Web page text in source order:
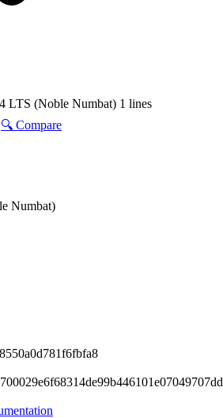
LTS (Noble Numbat) 1 lines
🔍 Compare
Numbat)